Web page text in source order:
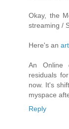
Okay, the
streaming /
Here's an
An Online
residuals
now. It's
myspace
Reply